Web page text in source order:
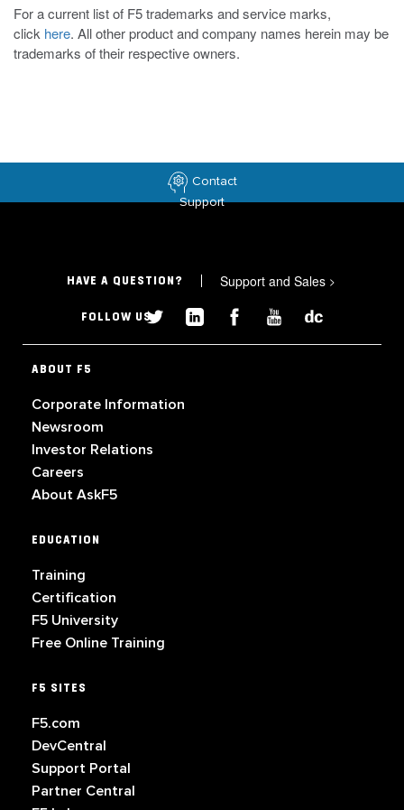
For a current list of F5 trademarks and service marks,
click here. All other product and company names herein may be
trademarks of their respective owners.
Contact
Support
HAVE A QUESTION? Support and Sales >
FOLLOW US
ABOUT F5
Corporate Information
Newsroom
Investor Relations
Careers
About AskF5
EDUCATION
Training
Certification
F5 University
Free Online Training
F5 SITES
F5.com
DevCentral
Support Portal
Partner Central